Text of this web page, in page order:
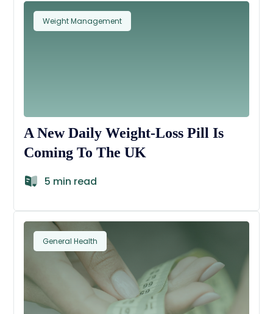
Weight Management
A New Daily Weight-Loss Pill Is
Coming To The UK
5 min read
General Health